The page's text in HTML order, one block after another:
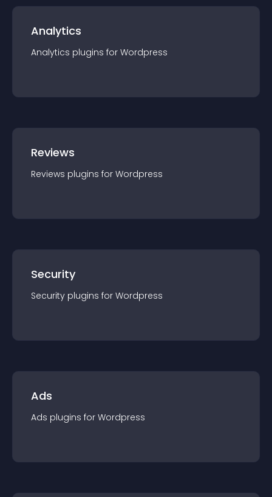
Analytics
Analytics plugins for Wordpress
Reviews
Reviews plugins for Wordpress
Security
Security plugins for Wordpress
Ads
Ads plugins for Wordpress